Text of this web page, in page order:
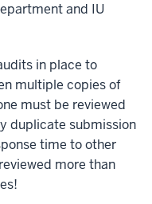
and IU
in place to
multiple copies of
must be reviewed
duplicate submission
time to other
more than